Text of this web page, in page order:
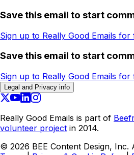
Save this email to start
Sign up to Really Good Emails for
Save this email to start
Sign up to Really Good Emails for
Legal and Privacy info
Really Good Emails is part of
volunteer project in 2014.
© 2026 BEE Content Design, Inc.